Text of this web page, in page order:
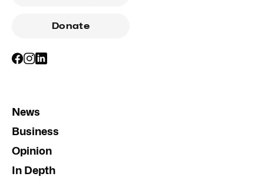
Donate
News
Business
Opinion
In Depth